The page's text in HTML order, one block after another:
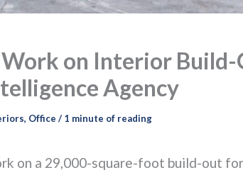
Work on Interior
Agency
, Office / 1 minute of reading
on a 29,000-square-foot build-out